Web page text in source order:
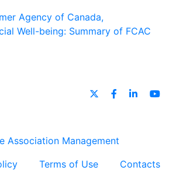
Agency of Canada,
Well-being: Summary of FCAC
Terms of Use Contacts
Association Management